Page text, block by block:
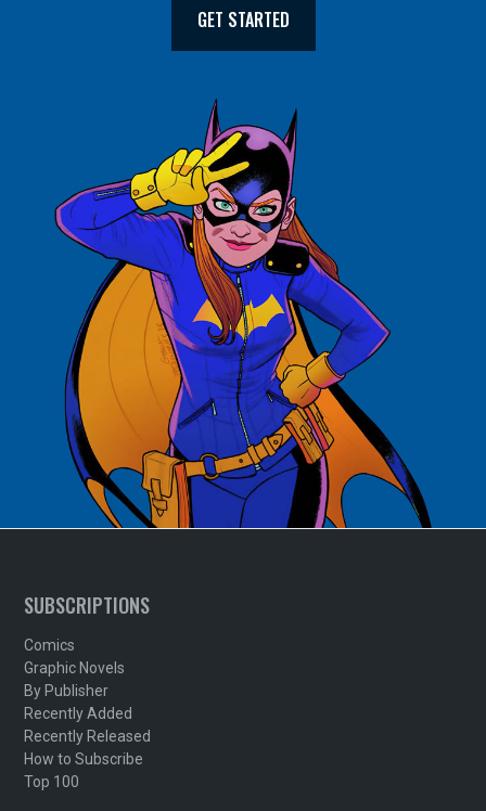
GET STARTED
SUBSCRIPTIONS
Comics
Graphic Novels
By Publisher
Recently Added
Recently Released
How to Subscribe
Top 100